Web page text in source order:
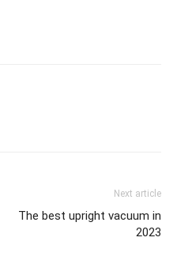
Next article
The best upright vacuum in
2023